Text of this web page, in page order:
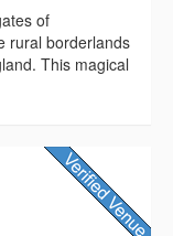
of
rural borderlands
This magical